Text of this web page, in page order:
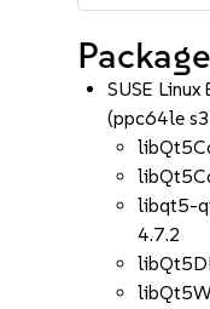
SUSE Linux
(ppc64le
libqt5-
4.7.2